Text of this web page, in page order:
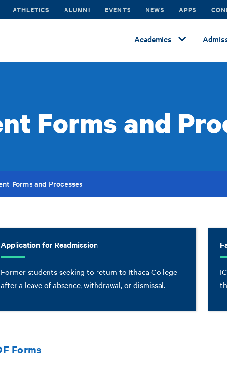
ATHLETICS ALUMNI EVENTS NEWS APPS
Academics
Forms and
Forms and Processes
Application for Readmission
Former students seeking to return to Ithaca College
after a leave of absence, withdrawal, or dismissal.
Forms